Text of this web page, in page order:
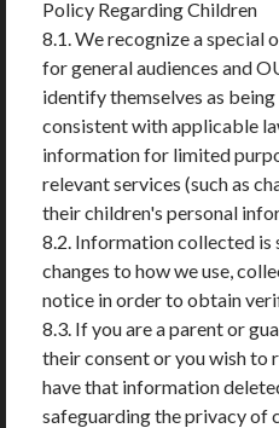
Policy Regarding Children
8.1. We recognize a
for general audiences and
identify themselves as
consistent with applicable
information for limited
relevant services (such as
their children's personal
8.2. Information collected is
changes to how we use,
notice in order to obtain
8.3. If you are a parent or
their consent or you wish
have that information
safeguarding the privacy of